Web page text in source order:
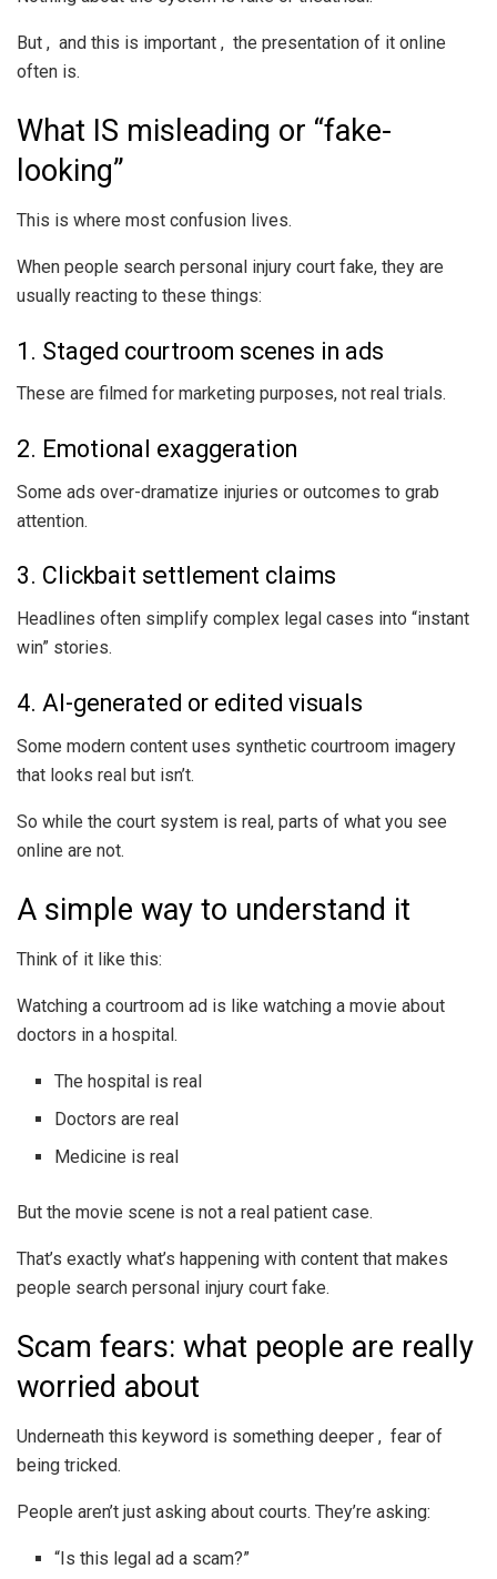
But , and this is important , the presentation of it online
often is.
What IS misleading or “fake-
looking”
This is where most confusion lives.
When people search personal injury court fake, they are
usually reacting to these things:
1. Staged courtroom scenes in ads
These are filmed for marketing purposes, not real trials.
2. Emotional exaggeration
Some ads over-dramatize injuries or outcomes to grab
attention.
3. Clickbait settlement claims
Headlines often simplify complex legal cases into “instant
win” stories.
4. AI-generated or edited visuals
Some modern content uses synthetic courtroom imagery
that looks real but isn’t.
So while the court system is real, parts of what you see
online are not.
A simple way to understand it
Think of it like this:
Watching a courtroom ad is like watching a movie about
doctors in a hospital.
The hospital is real
Doctors are real
Medicine is real
But the movie scene is not a real patient case.
That’s exactly what’s happening with content that makes
people search personal injury court fake.
Scam fears: what people are really
worried about
Underneath this keyword is something deeper , fear of
being tricked.
People aren’t just asking about courts. They’re asking:
“Is this legal ad a scam?”